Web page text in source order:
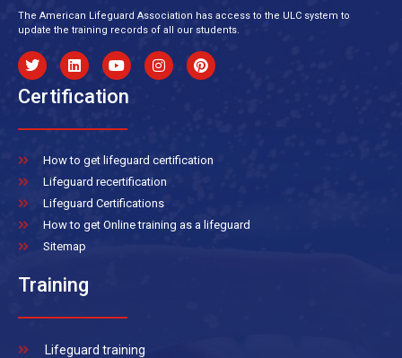
The American Lifeguard Association has access to the ULC system to
update the training records of all our students.
Certification
How to get lifeguard certification
Lifeguard recertification
Lifeguard Certifications
How to get Online training as a lifeguard
Sitemap
Training
Lifeguard training